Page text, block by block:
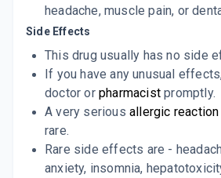
headache, muscle pain, or
Side Effects
This drug usually has no side
If you have any unusual
doctor or pharmacist promptly.
A very serious allergic reaction
rare.
Rare side effects are -
anxiety, insomnia,